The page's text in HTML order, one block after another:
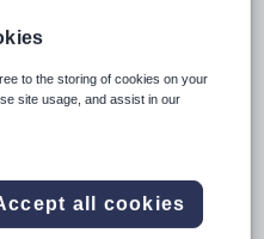
affairs
fitness
Keeping your class engaged with fun and unique teaching resources is vital in helping them reach their potential. With Tes Resources you’ll never be short of teaching ideas. We have a range of tried and tested materials created by teachers for teachers, from kindergarten through to high school. Read more
to the storing of cookies on your
site usage, and assist in our
all cookies